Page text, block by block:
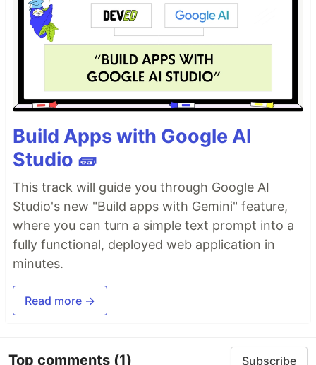
Build Apps with Google AI
Studio 🧱
This track will guide you through Google AI
Studio's new "Build apps with Gemini" feature,
where you can turn a simple text prompt into a
fully functional, deployed web application in
minutes.
Read more →
Top comments (1) Subscribe